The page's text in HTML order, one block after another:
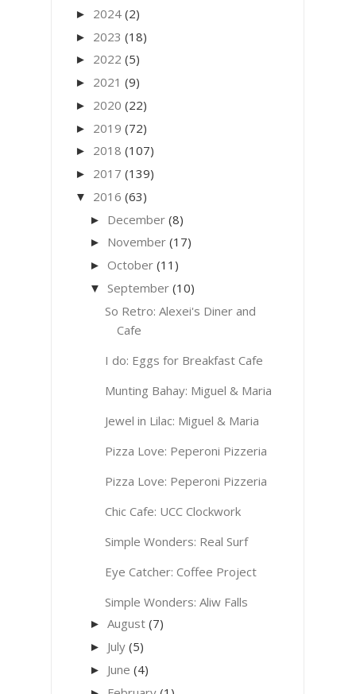
► 2024 (2)
► 2023 (18)
► 2022 (5)
► 2021 (9)
► 2020 (22)
► 2019 (72)
► 2018 (107)
► 2017 (139)
▼ 2016 (63)
► December (8)
► November (17)
► October (11)
▼ September (10)
So Retro: Alexei's Diner and
Cafe
I do: Eggs for Breakfast Cafe
Munting Bahay: Miguel & Maria
Jewel in Lilac: Miguel & Maria
Pizza Love: Peperoni Pizzeria
Pizza Love: Peperoni Pizzeria
Chic Cafe: UCC Clockwork
Simple Wonders: Real Surf
Eye Catcher: Coffee Project
Simple Wonders: Aliw Falls
► August (7)
► July (5)
► June (4)